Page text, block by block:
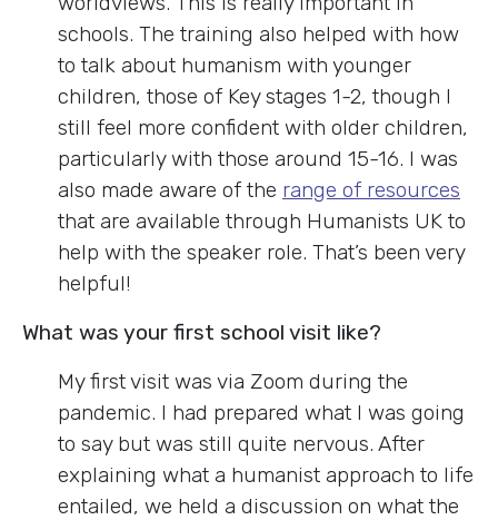
schools. The training also helped with how
to talk about humanism with younger
children, those of Key stages 1-2, though I
still feel more confident with older children,
particularly with those around 15-16. I was
also made aware of the range of resources
that are available through Humanists UK to
help with the speaker role. That’s been very
helpful!
What was your first school visit like?
My first visit was via Zoom during the
pandemic. I had prepared what I was going
to say but was still quite nervous. After
explaining what a humanist approach to life
entailed, we held a discussion on what the